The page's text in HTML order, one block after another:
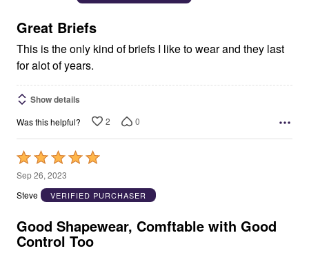
5
Great Briefs
This is the only kind of briefs I like to wear and they last
for alot of years.
Show details
Was this helpful? 2 0
Rated
5
out
5
Sep 26, 2023
Steve
VERIFIED PURCHASER
Good Shapewear, Comftable with Good
Control Too